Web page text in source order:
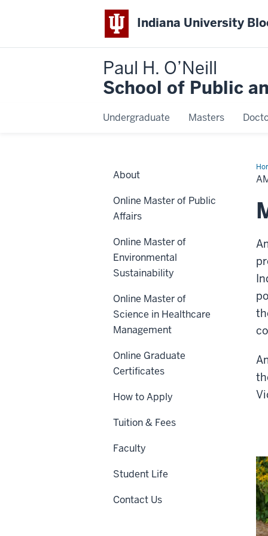
Indiana University
Paul H. O’Neill
School of Public
Undergraduate Masters
About
Online Master of Public
Affairs
Online Master of
Environmental
Sustainability
Online Master of
Science in Healthcare
Management
Online Graduate
Certificates
How to Apply
Tuition & Fees
Faculty
Student Life
Contact Us